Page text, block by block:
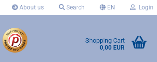
About us Search EN Login
Shopping Cart
0,00 EUR